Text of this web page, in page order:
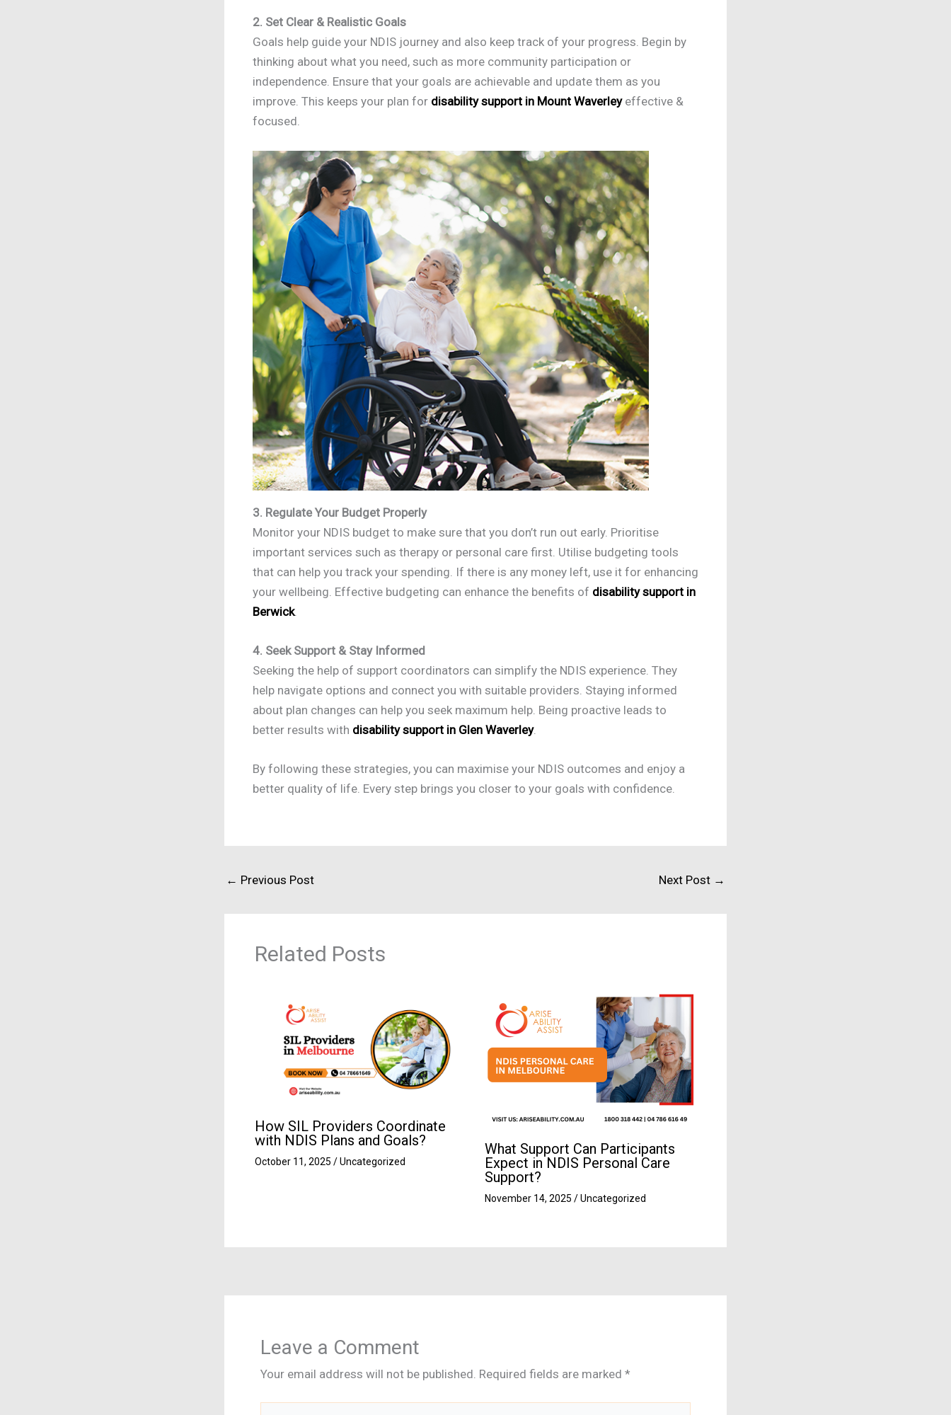
2. Set Clear & Realistic Goals
Goals help guide your NDIS journey and also keep track of your progress. Begin by
thinking about what you need, such as more community participation or
independence. Ensure that your goals are achievable and update them as you
improve. This keeps your plan for disability support in Mount Waverleyeffective &
focused.
3. Regulate Your Budget Properly
Monitor your NDIS budget to make sure that you don’t run out early. Prioritise
important services such as therapy or personal care first. Utilise budgeting tools
that can help you track your spending. If there is any money left, use it for enhancing
your wellbeing. Effective budgeting can enhance the benefits of disability support in
Berwick.
4. Seek Support & Stay Informed
Seeking the help of support coordinators can simplify the NDIS experience. They
help navigate options and connect you with suitable providers. Staying informed
about plan changes can help you seek maximum help. Being proactive leads to
better results with disability support in Glen Waverley.
By following these strategies, you can maximise your NDIS outcomes and enjoy a
better quality of life. Every step brings you closer to your goals with confidence.
← Previous Post Next Post →
Related Posts
How SIL Providers Coordinate
with NDIS Plans and Goals?
October 11, 2025 /Uncategorized
What Support Can Participants
Expect in NDIS Personal Care
Support?
November 14, 2025 /Uncategorized
Leave a Comment
Your email address will not be published. Required fields are marked *